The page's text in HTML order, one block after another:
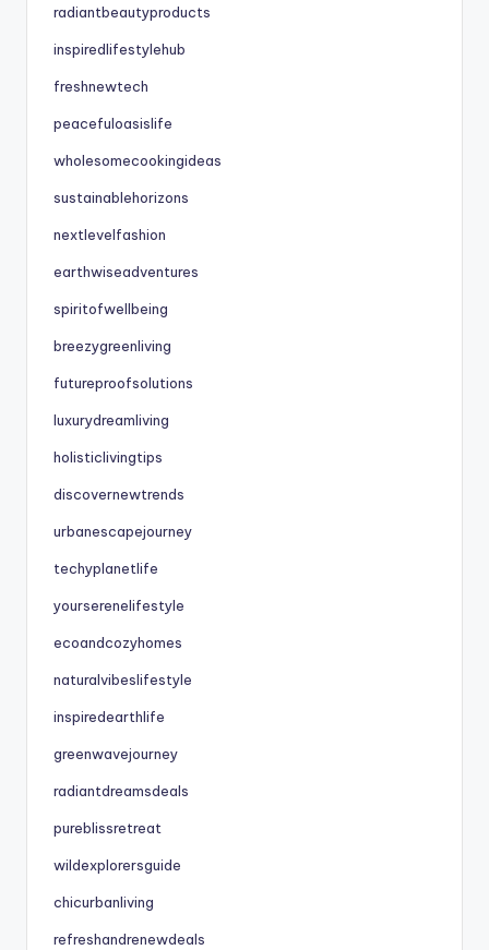
radiantbeautyproducts
inspiredlifestylehub
freshnewtech
peacefuloasislife
wholesomecookingideas
sustainablehorizons
nextlevelfashion
earthwiseadventures
spiritofwellbeing
breezygreenliving
futureproofsolutions
luxurydreamliving
holisticlivingtips
discovernewtrends
urbanescapejourney
techyplanetlife
yourserenelifestyle
ecoandcozyhomes
naturalvibeslifestyle
inspiredearthlife
greenwavejourney
radiantdreamsdeals
pureblissretreat
wildexplorersguide
chicurbanliving
refreshandrenewdeals